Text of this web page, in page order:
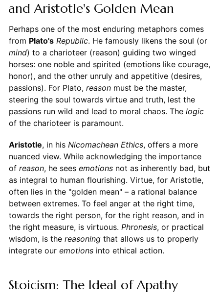
and Aristotle's Golden Mean
Perhaps one of the most enduring metaphors comes
from Plato's Republic. He famously likens the soul (or
mind) to a charioteer (reason) guiding two winged
horses: one noble and spirited (emotions like courage,
honor), and the other unruly and appetitive (desires,
passions). For Plato, reasonmust be the master,
steering the soul towards virtue and truth, lest the
passions run wild and lead to moral chaos. The logic
of the charioteer is paramount.
Aristotle, in his Nicomachean Ethics, offers a more
nuanced view. While acknowledging the importance
of reason, he sees emotionsnot as inherently bad, but
as integral to human flourishing. Virtue, for Aristotle,
often lies in the "golden mean" – a rational balance
between extremes. To feel anger at the right time,
towards the right person, for the right reason, and in
the right measure, is virtuous. Phronesis, or practical
wisdom, is the reasoningthat allows us to properly
integrate our emotionsinto ethical action.
Stoicism: The Ideal of Apathy